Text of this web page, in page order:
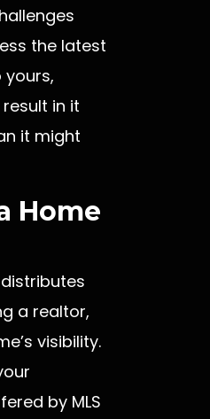
the latest
in it
it might
Home
a realtor,
visibility.
by MLS